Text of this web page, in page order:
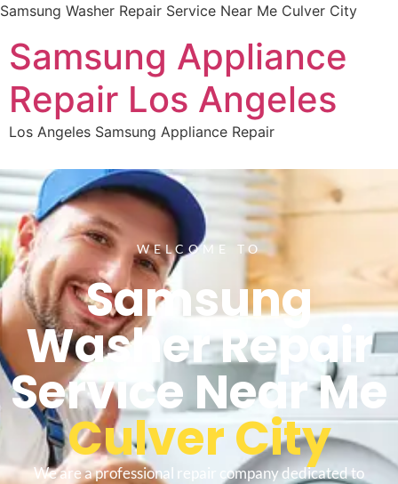
Samsung Washer Repair Service Near Me Culver City
Samsung Appliance
Repair Los Angeles
Los Angeles Samsung Appliance Repair
WELCOME TO
Samsung
Washer Repair
Service Near Me
Culver City
We are a professional repair company dedicated to